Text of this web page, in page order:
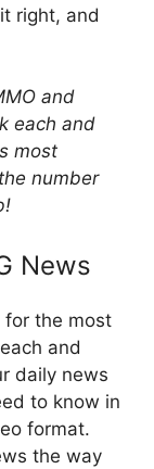
right, and
and
each and
most
number
News
for the most
and
daily news
to know in
format.
the way